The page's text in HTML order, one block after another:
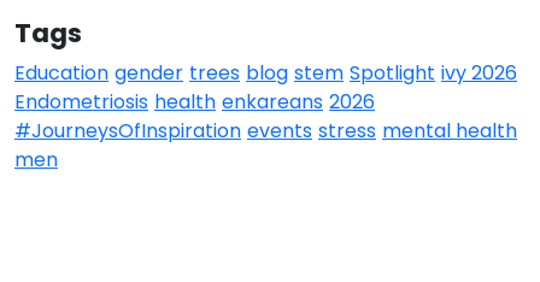
Tags
Education gender trees blog stem Spotlight ivy 2026
Endometriosis health enkareans 2026
#JourneysOfInspiration events stress mental health
men